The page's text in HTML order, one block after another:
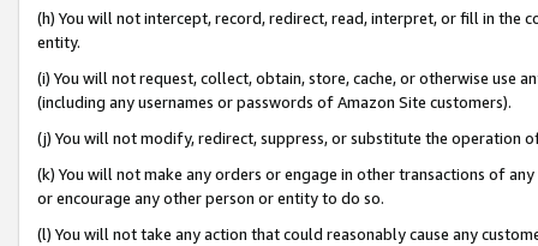
(h) You will not intercept, record, redirect, read, interpret, or fill in
entity.
(i) You will not request, collect, obtain, store, cache, or otherwise use
(including any usernames or passwords of Amazon Site customers).
(j) You will not modify, redirect, suppress, or substitute the operation
(k) You will not make any orders or engage in other transactions of
or encourage any other person or entity to do so.
(l) You will not take any action that could reasonably cause any